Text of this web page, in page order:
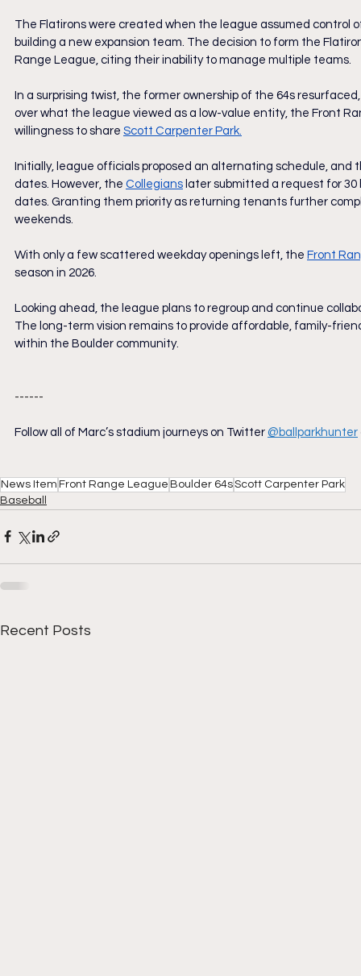
The Flatirons were created when the league assumed control
building a new expansion team. The decision to form the
Range League, citing their inability to manage multiple teams.
In a surprising twist, the former ownership of the 64s
over what the league viewed as a low-value entity, the Front
willingness to share Scott Carpenter Park.
Initially, league officials proposed an alternating schedule,
dates. However, the Collegians later submitted a request for
dates. Granting them priority as returning tenants further
weekends.
With only a few scattered weekday openings left, the Front
season in 2026.
Looking ahead, the league plans to regroup and continue
The long-term vision remains to provide affordable, family-
within the Boulder community.
------
Follow all of Marc’s stadium journeys on Twitter @ballparkhunter
News Item Front Range League Boulder 64sScott Carpenter Park
Baseball
Recent Posts